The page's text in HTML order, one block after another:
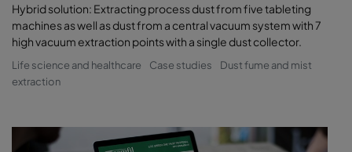
Hybrid solution: Extracting process dust from five tableting
machines as well as dust from a central vacuum system with 7
high vacuum extraction points with a single dust collector.
Life science and healthcare Case studies
Dust fume and mist
extraction